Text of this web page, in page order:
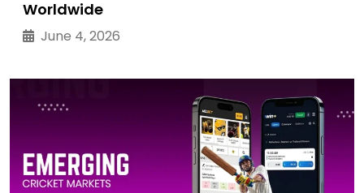
Worldwide
June 4, 2026